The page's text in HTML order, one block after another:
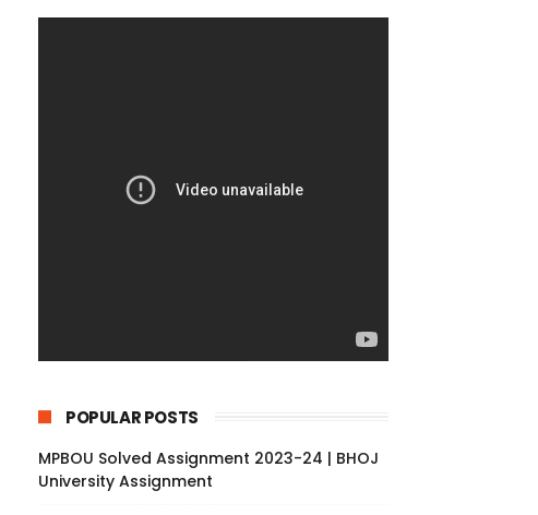
POPULAR POSTS
MPBOU Solved Assignment 2023-24 | BHOJ
University Assignment